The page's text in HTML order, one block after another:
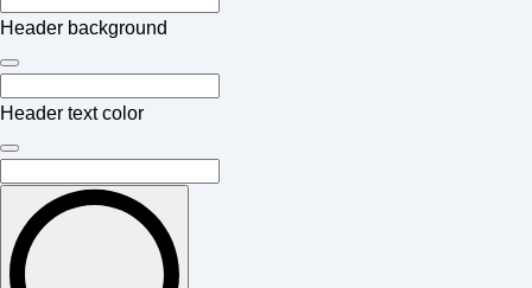
Header background
Header text color